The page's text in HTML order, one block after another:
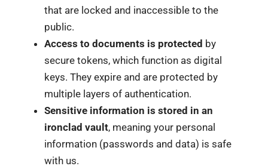
that are locked and inaccessible to the
public.
Access to documents is protected by
secure tokens, which function as digital
keys. They expire and are protected by
multiple layers of authentication.
Sensitive information is stored in an
ironclad vault, meaning your personal
information (passwords and data) is safe
with us.